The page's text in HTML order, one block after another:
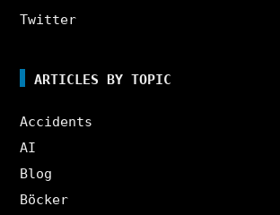
Twitter
ARTICLES BY TOPIC
Accidents
AI
Blog
Böcker